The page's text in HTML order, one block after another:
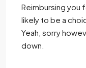
Reimbursing you
likely to be a
Yeah, sorry
down.